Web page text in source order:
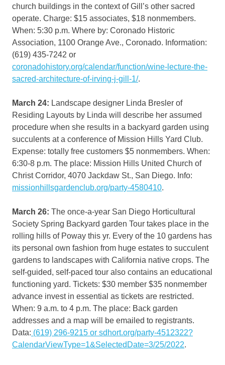
church buildings in the context of Gill’s other sacred
operate. Charge: $15 associates, $18 nonmembers.
When: 5:30 p.m. Where by: Coronado Historic
Association, 1100 Orange Ave., Coronado. Information:
(619) 435-7242 or
coronadohistory.org/calendar/function/wine-lecture-the-
sacred-architecture-of-irving-j-gill-1/.
March 24: Landscape designer Linda Bresler of
Residing Layouts by Linda will describe her assumed
procedure when she results in a backyard garden using
succulents at a conference of Mission Hills Yard Club.
Expense: totally free customers $5 nonmembers. When:
6:30-8 p.m. The place: Mission Hills United Church of
Christ Corridor, 4070 Jackdaw St., San Diego. Info:
missionhillsgardenclub.org/party-4580410.
March 26: The once-a-year San Diego Horticultural
Society Spring Backyard garden Tour takes place in the
rolling hills of Poway this yr. Every of the 10 gardens has
its personal own fashion from huge estates to succulent
gardens to landscapes with California native crops. The
self-guided, self-paced tour also contains an educational
functioning yard. Tickets: $30 member $35 nonmember
advance invest in essential as tickets are restricted.
When: 9 a.m. to 4 p.m. The place: Back garden
addresses and a map will be emailed to registrants.
Data: (619) 296-9215 or sdhort.org/party-4512322?
CalendarViewType=1&SelectedDate=3/25/2022.